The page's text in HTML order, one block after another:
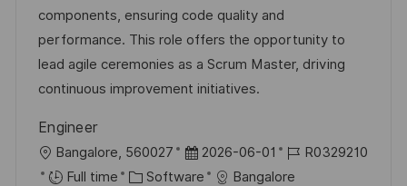
o
n
D
a
t
e
o
r
y
components, ensuring code quality and
performance. This role offers the opportunity to
lead agile ceremonies as a Scrum Master, driving
continuous improvement initiatives.
Engineer
L
o
Bangalore, 560027
P
o
2026-06-01
J
o
R0329210
Full time
C Software
Bangalore